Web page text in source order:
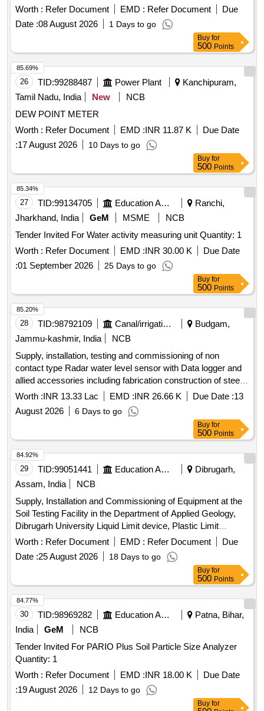
enclosed make VAISALA, METTIEV, EMT] . HAND HELD
MOISTURE AND TEMPRATURE METER for spot checking
in oil parameters detail t echnical specification enclosed
make VAISALA, METTIEV, EMT [ Warranty Period: 30
Months after the dat e of delivery ] ]
Worth : Refer Document EMD : Refer Document
Due
Date :08 August 2026 1 Days to go
Buy for
500 Points
26 TID:99288487 Power Plant
Kanchipuram,
Tamil Nadu, India
New
NCB
DEW POINT METER
Worth : Refer Document EMD :INR 11.87 K
Due Date
:17 August 2026 10 Days to go
85.69%
Buy for
500 Points
27 TID:99134705 Education And Research Institute
Ranchi,
Jharkhand, India
GeM MSME
NCB
Tender Invited For Water activity measuring unit Quantity: 1
Worth : Refer Document EMD :INR 30.00 K
Due Date
:01 September 2026 25 Days to go
85.34%
Buy for
500 Points
28 TID:98792109 Canal/irrigation Work
Budgam,
Jammu-kashmir, India
NCB
Supply, installation, testing and commissioning of non
contact type Radar water level sensor with Data logger and
allied accessories including fabrication construction of steel
Tower and its foundation on River Jhelum at Baramulla.
Worth :INR 13.33 Lac EMD :INR 26.66 K Due Date :13
August 2026
6 Days to go
85.20%
Buy for
500 Points
29 TID:99051441 Education And Research Institute
Dibrugarh,
Assam, India
NCB
Supply, Installation and Commissioning of Equipment at the
Soil Testing Facility in the Department of Applied Geology,
Dibrugarh University Liquid Limit device, Plastic Limit
Apparatus, Shrinkage Limit Set, Manometer Liquid, Specific
Gravity Bottle, Field Density Test Apparatus, Digital
Consolidation Apparatus, Point Load Index Tester, Brazilian
Test Apparatus, Cone Penetrometer, Unconfined
Compression Tester, Direct Shear Apparatus, Soil
Permeability Apparatus, Slake Durability Test Apparatus,
Demonstration, Calibration, Installation & Commissioning
charges
Worth : Refer Document EMD : Refer Document
Due
Date :25 August 2026 18 Days to go
84.92%
Buy for
500 Points
30 TID:98969282 Education And Research Institute
Patna, Bihar,
India
GeM
NCB
Tender Invited For PARIO Plus Soil Particle Size Analyzer
Quantity: 1
Worth : Refer Document EMD :INR 18.00 K
Due Date
:19 August 2026 12 Days to go
84.77%
Buy for